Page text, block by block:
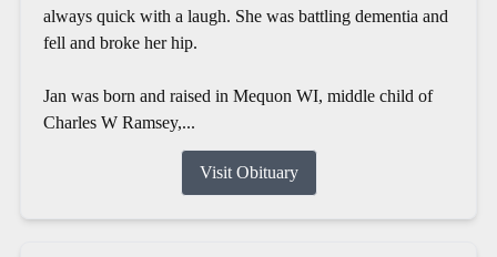
always quick with a laugh. She was battling dementia and
fell and broke her hip.
Jan was born and raised in Mequon WI, middle child of
Charles W Ramsey,...
Visit Obituary